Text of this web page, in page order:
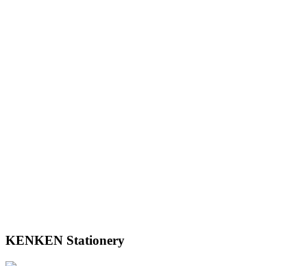
KENKEN Stationery